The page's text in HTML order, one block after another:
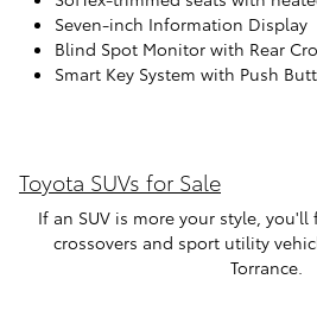
Seven-inch Information Display
Blind Spot Monitor with Rear
Smart Key System with Push
Toyota SUVs for Sale
If an SUV is more your style,
crossovers and sport utility
Torrance.